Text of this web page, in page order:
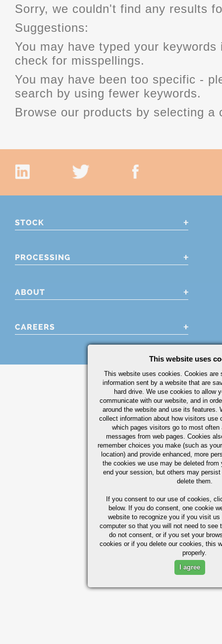
Sorry, we couldn't find any results
Suggestions:
You may have typed your
check for misspellings.
You may have been too specific -
search by using fewer keywords.
Browse our products by selecting a
STOCK
PROCESSING
ABOUT
CAREERS
This website uses
This website uses cookies. Cookies are
information sent by a website that are
hard drive. We use cookies to allow
communicate with our website, and in
around the website and use its features.
collect information about how visitors use
which pages visitors go to most often
messages from web pages. Cookies
remember choices you make (such as
location) and provide enhanced, more
the cookies we use may be deleted from
end your session, but others may
delete them.
If you consent to our use of cookies,
below. If you do consent, one cookie
website to recognize you if you visit
computer so that you will not need to see
do not consent, or if you set your
cookies or if you delete our cookies, this
properly.
I agree